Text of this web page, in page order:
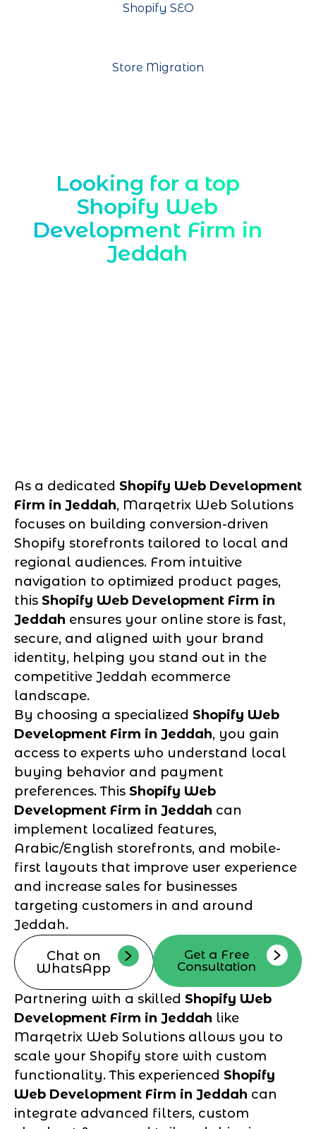
Shopify SEO
Store Migration
Looking for a top
Shopify Web
Development Firm in
Jeddah
As a dedicated Shopify Web Development
Firm in Jeddah, Marqetrix Web Solutions
focuses on building conversion-driven
Shopify storefronts tailored to local and
regional audiences. From intuitive
navigation to optimized product pages,
this Shopify Web Development Firm in
Jeddah ensures your online store is fast,
secure, and aligned with your brand
identity, helping you stand out in the
competitive Jeddah ecommerce
landscape.
By choosing a specialized Shopify Web
Development Firm in Jeddah, you gain
access to experts who understand local
buying behavior and payment
preferences. This Shopify Web
Development Firm in Jeddah can
implement localized features,
Arabic/English storefronts, and mobile-
first layouts that improve user experience
and increase sales for businesses
targeting customers in and around
Jeddah.
Chat on
WhatsApp
Get a Free
Consultation
Partnering with a skilled Shopify Web
Development Firm in Jeddah like
Marqetrix Web Solutions allows you to
scale your Shopify store with custom
functionality. This experienced Shopify
Web Development Firm in Jeddah can
integrate advanced filters, custom